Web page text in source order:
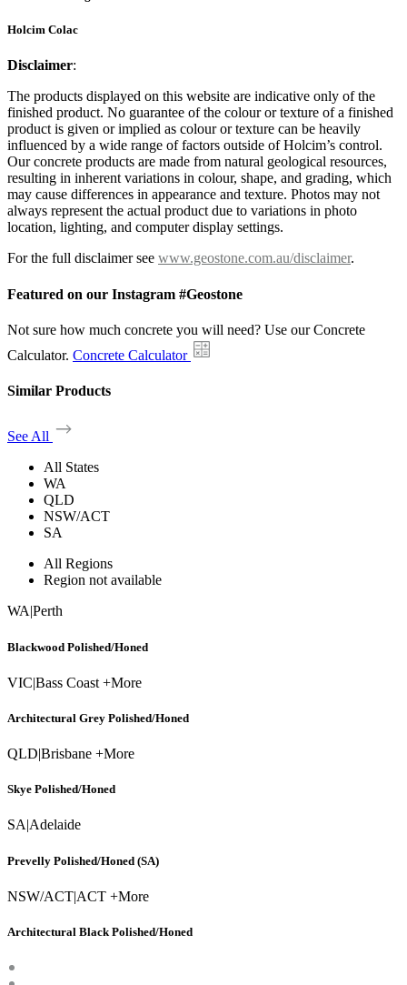
Holcim Colac
Disclaimer:
The products displayed on this website are indicative only of the
finished product. No guarantee of the colour or texture of a finished
product is given or implied as colour or texture can be heavily
influenced by a wide range of factors outside of Holcim’s control.
Our concrete products are made from natural geological resources,
resulting in inherent variations in colour, shape, and grading, which
may cause differences in appearance and texture. Photos may not
always represent the actual product due to variations in photo
location, lighting, and computer display settings.
For the full disclaimer see www.geostone.com.au/disclaimer.
Featured on our Instagram #Geostone
Not sure how much concrete you will need? Use our Concrete
Calculator. Concrete Calculator
Similar Products
See All
All States
WA
QLD
NSW/ACT
SA
All Regions
Region not available
WAPerth
Blackwood Polished/Honed
VIC|Bass Coast +More
Architectural Grey Polished/Honed
QLD|Brisbane +More
Skye Polished/Honed
SAAdelaide
Prevelly Polished/Honed (SA)
NSW/ACT|ACT +More
Architectural Black Polished/Honed